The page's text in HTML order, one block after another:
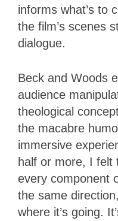
informs what’s to
the film’s scenes
dialogue.
Beck and Woods
audience
theological
the macabre
immersive
half or more, I felt
every component
the same
where it’s going.